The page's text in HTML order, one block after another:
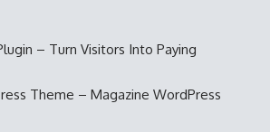
– Turn Visitors Into Paying
Theme – Magazine WordPress